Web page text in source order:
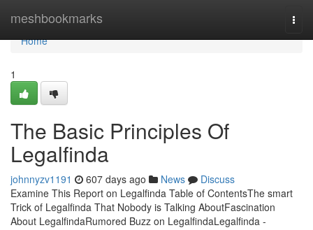
meshbookmarks
Home
Home
1
The Basic Principles Of
Legalfinda
johnnyzv1191 607 days ago News
Discuss
Examine This Report on Legalfinda Table of ContentsThe smart
Trick of Legalfinda That Nobody is Talking AboutFascination
About LegalfindaRumored Buzz on LegalfindaLegalfinda -